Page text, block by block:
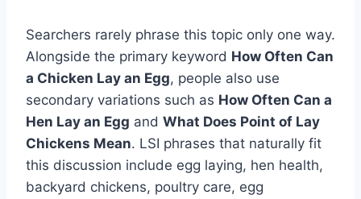
Searchers rarely phrase this topic only one way.
Alongside the primary keyword How Often Can
a Chicken Lay an Egg, people also use
secondary variations such as How Often Can a
Hen Lay an Egg and What Does Point of Lay
Chickens Mean. LSI phrases that naturally fit
this discussion include egg laying, hen health,
backyard chickens, poultry care, egg